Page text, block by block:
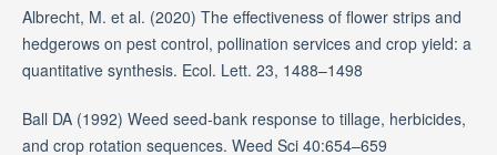
Albrecht, M. et al. (2020) The effectiveness of flower strips and
hedgerows on pest control, pollination services and crop yield: a
quantitative synthesis. Ecol. Lett. 23, 1488–1498
Ball DA (1992) Weed seed-bank response to tillage, herbicides,
and crop rotation sequences. Weed Sci 40:654–659